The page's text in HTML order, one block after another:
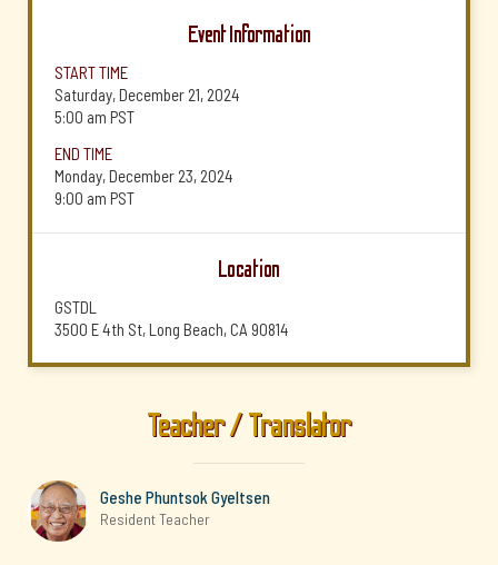
Event Information
START TIME
Saturday, December 21, 2024
5:00 am PST
END TIME
Monday, December 23, 2024
9:00 am PST
Location
GSTDL
3500 E 4th St, Long Beach, CA 90814
Teacher / Translator
Geshe Phuntsok Gyeltsen
Resident Teacher